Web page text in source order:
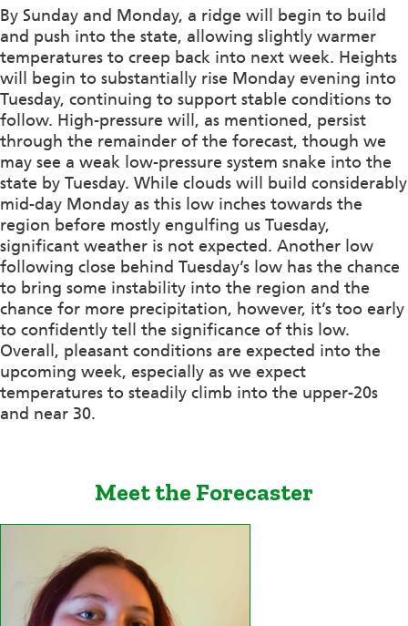
By Sunday and Monday, a ridge will begin to build
and push into the state, allowing slightly warmer
temperatures to creep back into next week. Heights
will begin to substantially rise Monday evening into
Tuesday, continuing to support stable conditions to
follow. High-pressure will, as mentioned, persist
through the remainder of the forecast, though we
may see a weak low-pressure system snake into the
state by Tuesday. While clouds will build considerably
mid-day Monday as this low inches towards the
region before mostly engulfing us Tuesday,
significant weather is not expected. Another low
following close behind Tuesday’s low has the chance
to bring some instability into the region and the
chance for more precipitation, however, it’s too early
to confidently tell the significance of this low.
Overall, pleasant conditions are expected into the
upcoming week, especially as we expect
temperatures to steadily climb into the upper-20s
and near 30.
Meet the Forecaster